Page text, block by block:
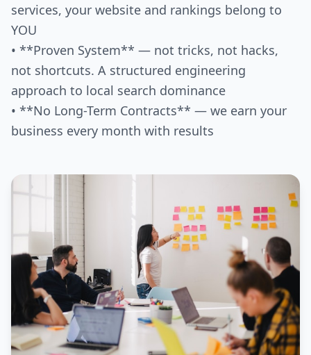
services, your website and rankings belong to
YOU
• **Proven System** — not tricks, not hacks,
not shortcuts. A structured engineering
approach to local search dominance
• **No Long-Term Contracts** — we earn your
business every month with results